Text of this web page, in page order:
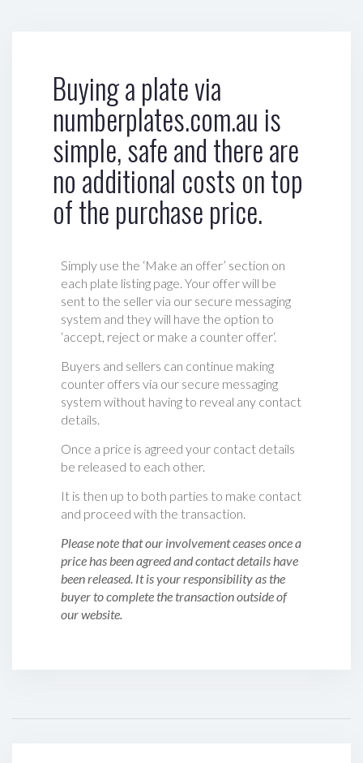
Buying a plate via
numberplates.com.au is
simple, safe and there are
no additional costs on top
of the purchase price.
Simply use the ‘Make an offer’ section on
each plate listing page. Your offer will be
sent to the seller via our secure messaging
system and they will have the option to
‘accept, reject or make a counter offer‘.
Buyers and sellers can continue making
counter offers via our secure messaging
system without having to reveal any contact
details.
Once a price is agreed your contact details
be released to each other.
It is then up to both parties to make contact
and proceed with the transaction.
Please note that our involvement ceases once a
price has been agreed and contact details have
been released. It is your responsibility as the
buyer to complete the transaction outside of
our website.